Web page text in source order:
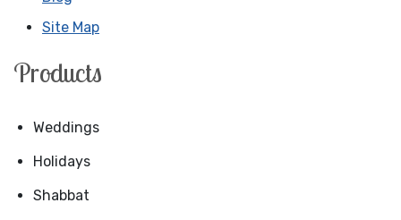
Site Map
Products
Weddings
Holidays
Shabbat